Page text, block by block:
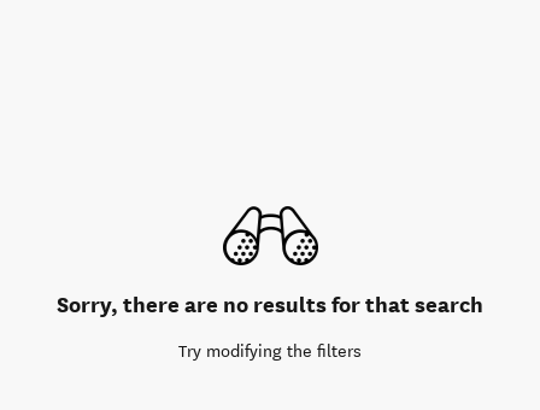
Sorry, there are no results for that search
Try modifying the filters